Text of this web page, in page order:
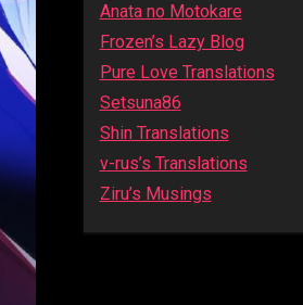
Anata no Motokare
Frozen’s Lazy Blog
Pure Love Translations
Setsuna86
Shin Translations
v-rus’s Translations
Ziru’s Musings